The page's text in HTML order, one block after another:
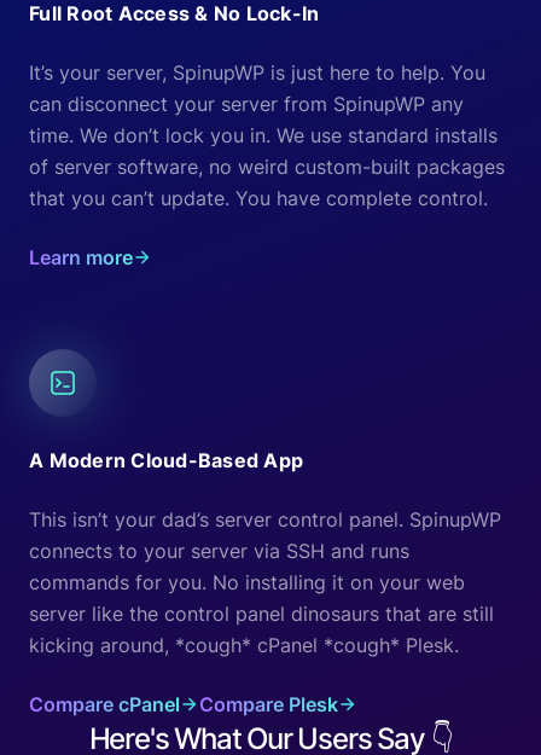
Full Root Access & No Lock-In
It’s your server, SpinupWP is just here to help. You
can disconnect your server from SpinupWP any
time. We don’t lock you in. We use standard installs
of server software, no weird custom-built packages
that you can’t update. You have complete control.
Learn more
A Modern Cloud-Based App
This isn’t your dad’s server control panel. SpinupWP
connects to your server via SSH and runs
commands for you. No installing it on your web
server like the control panel dinosaurs that are still
kicking around, *cough* cPanel *cough* Plesk.
Compare cPanel Compare Plesk
Here's What Our Users Say 👇